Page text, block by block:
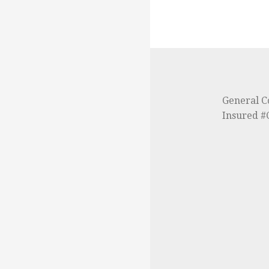
General
Insured